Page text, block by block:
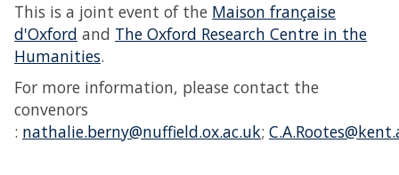
This is a joint event of the Maison française
d'Oxford and The Oxford Research Centre in the
Humanities.
For more information, please contact the
convenors
: nathalie.berny@nuffield.ox.ac.uk;